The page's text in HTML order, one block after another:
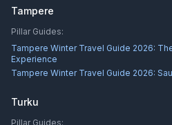
Tampere
Pillar Guides:
Tampere Winter Travel Guide 2026:
Experience
Tampere Winter Travel Guide 2026:
Turku
Pillar Guides: